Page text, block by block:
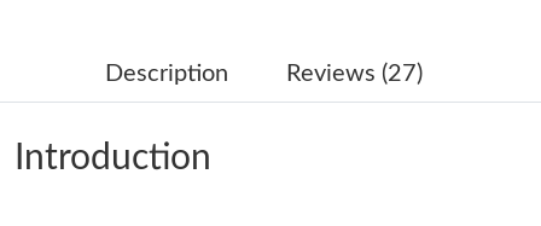
Just Sold: Jade from Columbus on Jul 26, 2026 at 1:09 PM.
Just Sold: Hannah from Columbus on Aug 01, 2026 at 1:02 PM.
Description Reviews (27)
Introduction